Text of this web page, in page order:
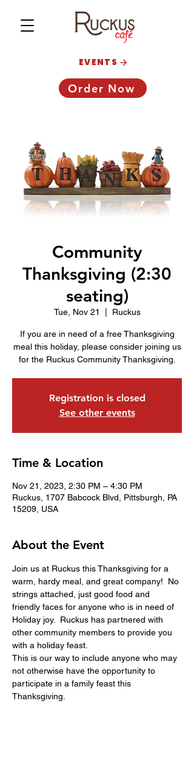
Order Now
EVENTS
Community
Thanksgiving (2:30
seating)
Tue, Nov 21 Ruckus
If you are in need of a free Thanksgiving
meal this holiday, please consider joining us
for the Ruckus Community Thanksgiving.
Registration is closed
See other events
Time & Location
Nov 21, 2023, 2:30 PM – 4:30 PM
Ruckus, 1707 Babcock Blvd, Pittsburgh, PA
15209, USA
About the Event
Join us at Ruckus this Thanksgiving for a
warm, hardy meal, and great company!  No
strings attached, just good food and
friendly faces for anyone who is in need of
Holiday joy.  Ruckus has partnered with
other community members to provide you
with a holiday feast.
This is our way to include anyone who may
not otherwise have the opportunity to
participate in a family feast this
Thanksgiving.